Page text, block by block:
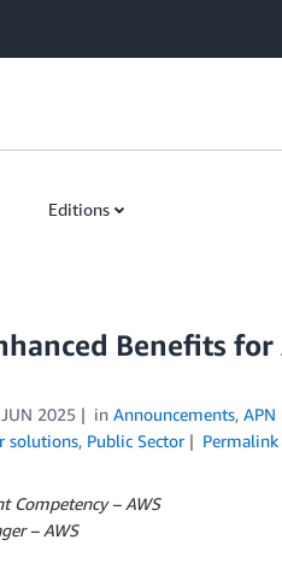
Editions
Benefits
2025 in Announcements, APN
solutions, Public Sector Permalink
Competency – AWS
– AWS